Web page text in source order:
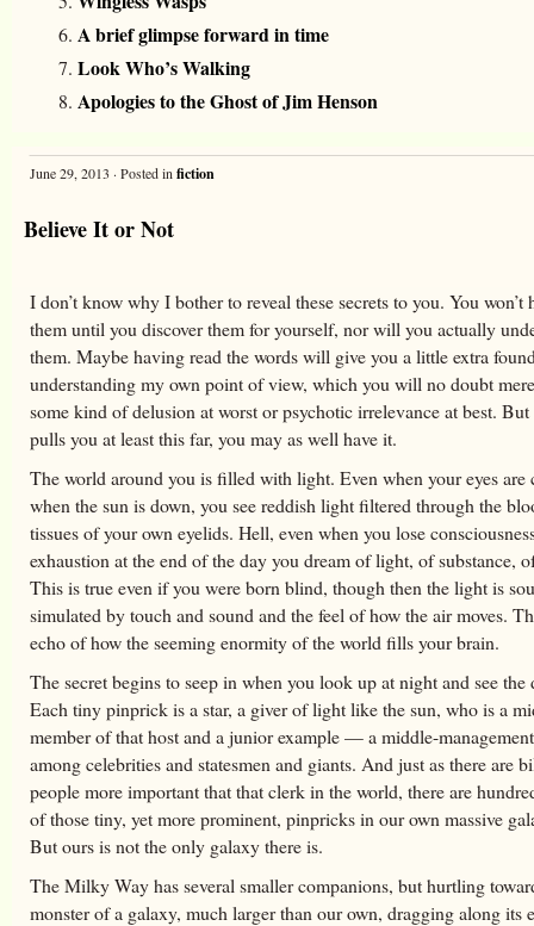
A brief glimpse forward in time
Look Who’s Walking
Apologies to the Ghost of Jim Henson
June 29, 2013 · Posted in fiction
Believe It or Not
I don’t know why I bother to reveal these secrets to you. You won’t
them until you discover them for yourself, nor will you actually
them. Maybe having read the words will give you a little extra
understanding my own point of view, which you will no doubt
some kind of delusion at worst or psychotic irrelevance at best.
pulls you at least this far, you may as well have it.
The world around you is filled with light. Even when your eyes are
when the sun is down, you see reddish light filtered through the
tissues of your own eyelids. Hell, even when you lose
exhaustion at the end of the day you dream of light, of substance,
This is true even if you were born blind, though then the light is
simulated by touch and sound and the feel of how the air moves.
echo of how the seeming enormity of the world fills your brain.
The secret begins to seep in when you look up at night and see the
Each tiny pinprick is a star, a giver of light like the sun, who is a
member of that host and a junior example — a middle-
among celebrities and statesmen and giants. And just as there are
people more important that that clerk in the world, there are
of those tiny, yet more prominent, pinpricks in our own massive
But ours is not the only galaxy there is.
The Milky Way has several smaller companions, but hurtling
monster of a galaxy, much larger than our own, dragging along its